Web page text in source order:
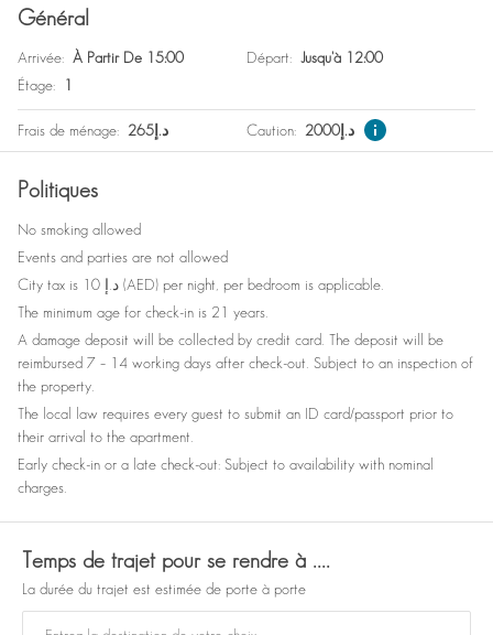
Général
Arrivée:
À Partir De 15:00
Étage: 1
Départ: Jusqu'à 12:00
Frais de ménage: د.إ 265 Caution: د.إ 2000
Politiques
No smoking allowed
Events and parties are not allowed
City tax is 10 د.إ (AED) per night, per bedroom is applicable.
The minimum age for check-in is 21 years.
A damage deposit will be collected by credit card. The deposit will be
reimbursed 7 – 14 working days after check-out. Subject to an inspection of
the property.
The local law requires every guest to submit an ID card/passport prior to
their arrival to the apartment.
Early check-in or a late check-out: Subject to availability with nominal
charges.
Temps de trajet pour se rendre à ....
La durée du trajet est estimée de porte à porte